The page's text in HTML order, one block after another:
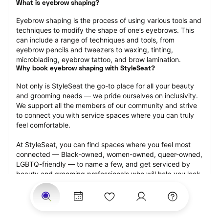
What is eyebrow shaping?
Eyebrow shaping is the process of using various tools and
techniques to modify the shape of one’s eyebrows. This
can include a range of techniques and tools, from
eyebrow pencils and tweezers to waxing, tinting,
microblading, eyebrow tattoo, and brow lamination.
Why book eyebrow shaping with StyleSeat?
Not only is StyleSeat the go-to place for all your beauty
and grooming needs — we pride ourselves on inclusivity.
We support all the members of our community and strive
to connect you with service spaces where you can truly
feel comfortable.
At StyleSeat, you can find spaces where you feel most
connected — Black-owned, women-owned, queer-owned,
LGBTQ-friendly — to name a few, and get serviced by
beauty and grooming professionals who will help you look
your best and feel more confident by the end of your
appointment.